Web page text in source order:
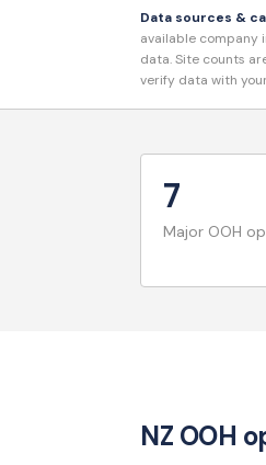
Data sources &
available company
data. Site counts
verify data with
7
Major OOH
NZ OOH